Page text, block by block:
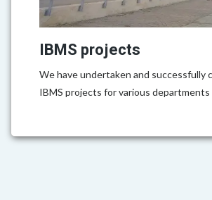
IBMS projects
We have undertaken and successfully
IBMS projects for various departments